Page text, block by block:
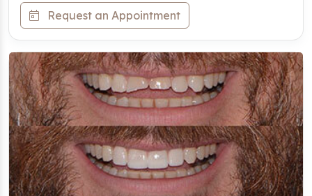
Request an Appointment